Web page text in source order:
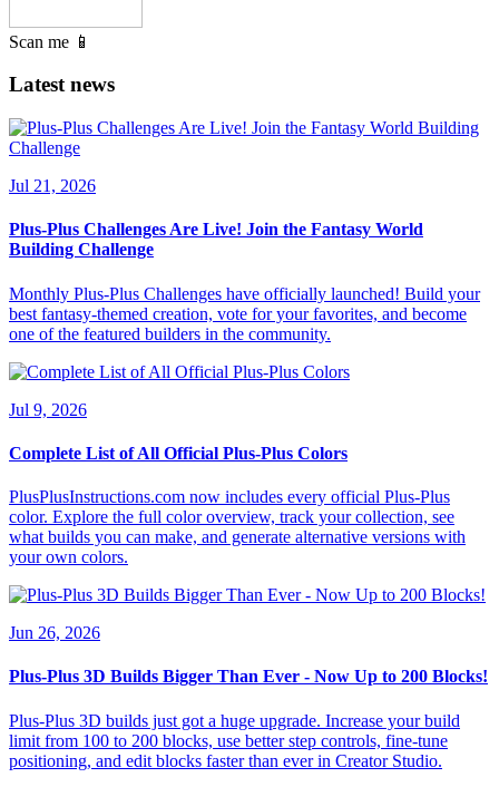
Scan me 📱
Latest news
Jul 21, 2026
Plus-Plus Challenges Are Live! Join the Fantasy World
Building Challenge
Monthly Plus-Plus Challenges have officially launched! Build your
best fantasy-themed creation, vote for your favorites, and become
one of the featured builders in the community.
Jul 9, 2026
Complete List of All Official Plus-Plus Colors
PlusPlusInstructions.com now includes every official Plus-Plus
color. Explore the full color overview, track your collection, see
what builds you can make, and generate alternative versions with
your own colors.
Jun 26, 2026
Plus-Plus 3D Builds Bigger Than Ever - Now Up to 200 Blocks!
Plus-Plus 3D builds just got a huge upgrade. Increase your build
limit from 100 to 200 blocks, use better step controls, fine-tune
positioning, and edit blocks faster than ever in Creator Studio.